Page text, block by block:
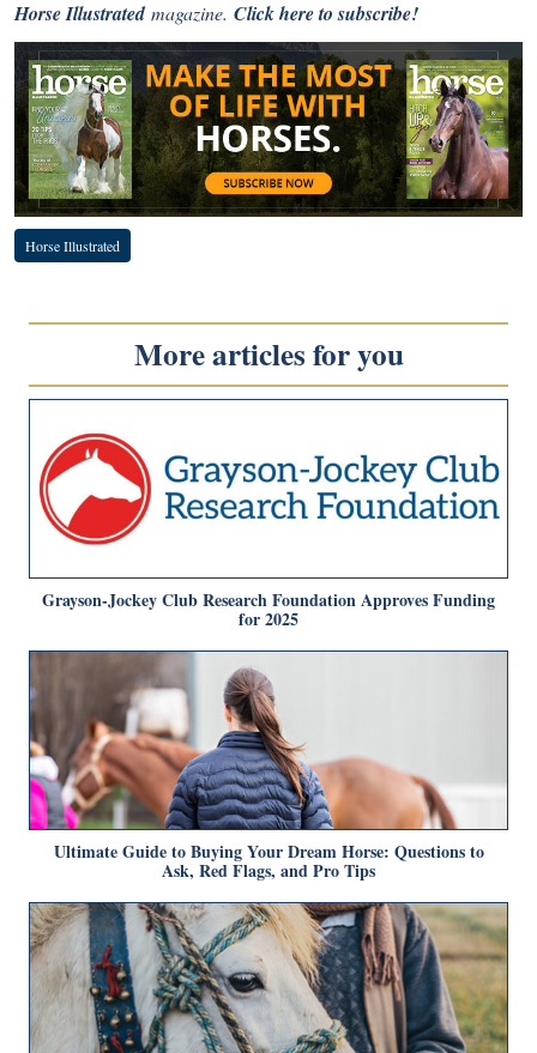
Horse Illustratedmagazine. Click here to subscribe!
Horse Illustrated
More articles for you
Grayson-Jockey Club Research Foundation Approves Funding
for 2025
Ultimate Guide to Buying Your Dream Horse: Questions to
Ask, Red Flags, and Pro Tips